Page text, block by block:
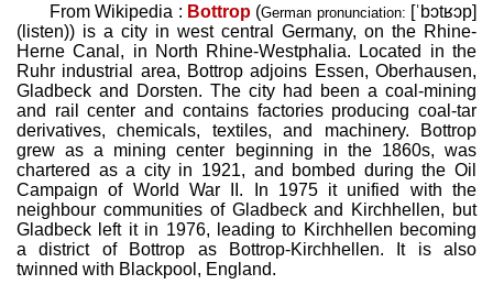
From Wikipedia : Bottrop (German pronunciation: [ˈbɔtʁɔp]
( listen)) is a city in west central Germany, on the Rhine-
Herne Canal, in North Rhine-Westphalia. Located in the
Ruhr industrial area, Bottrop adjoins Essen, Oberhausen,
Gladbeck and Dorsten. The city had been a coal-mining
and rail center and contains factories producing coal-tar
derivatives, chemicals, textiles, and machinery. Bottrop
grew as a mining center beginning in the 1860s, was
chartered as a city in 1921, and bombed during the Oil
Campaign of World War II. In 1975 it unified with the
neighbour communities of Gladbeck and Kirchhellen, but
Gladbeck left it in 1976, leading to Kirchhellen becoming
a district of Bottrop as Bottrop-Kirchhellen. It is also
twinned with Blackpool, England.